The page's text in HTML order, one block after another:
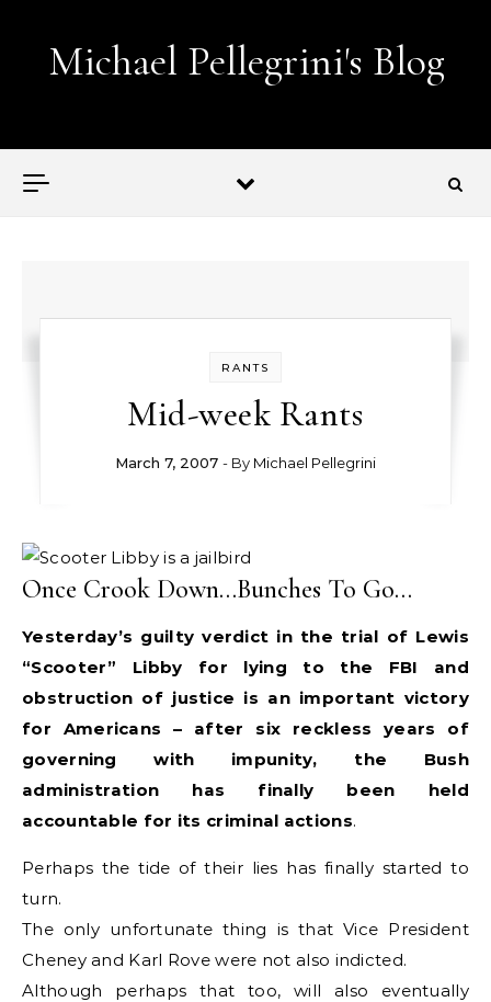
Michael Pellegrini's Blog
RANTS
Mid-week Rants
March 7, 2007 - By Michael Pellegrini
Once Crook Down…Bunches To Go…
Yesterday’s guilty verdict in the trial of Lewis
“Scooter” Libby for lying to the FBI and
obstruction of justice is an important victory
for Americans – after six reckless years of
governing with impunity, the Bush
administration has finally been held
accountable for its criminal actions.
Perhaps the tide of their lies has finally started to
turn.
The only unfortunate thing is that Vice President
Cheney and Karl Rove were not also indicted.
Although perhaps that too, will also eventually